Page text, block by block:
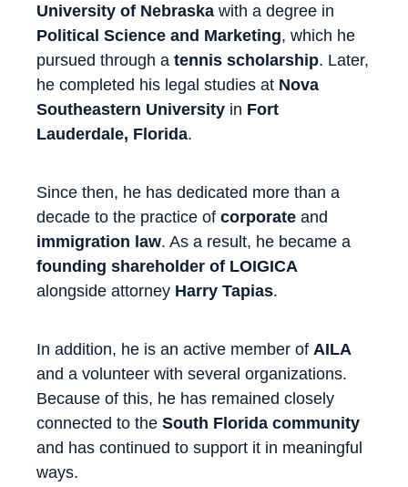
University of Nebraska with a degree in
Political Science and Marketing, which he
pursued through a tennis scholarship. Later,
he completed his legal studies at Nova
Southeastern University in Fort
Lauderdale, Florida.
Since then, he has dedicated more than a
decade to the practice of corporate and
immigration law. As a result, he became a
founding shareholder of LOIGICA
alongside attorney Harry Tapias.
In addition, he is an active member of AILA
and a volunteer with several organizations.
Because of this, he has remained closely
connected to the South Florida community
and has continued to support it in meaningful
ways.